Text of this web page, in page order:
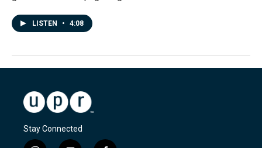
LISTEN • 4:08
Stay Connected